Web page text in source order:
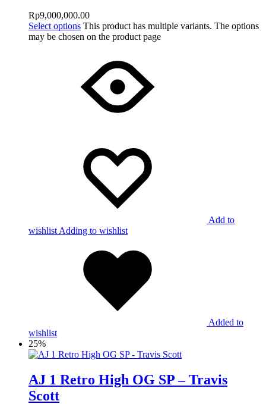
Rp9,000,000.00
Select options This product has multiple variants. The options
may be chosen on the product page
Add to
wishlist Adding to wishlist
Added to
wishlist
25%
AJ 1 Retro High OG SP – Travis
Scott